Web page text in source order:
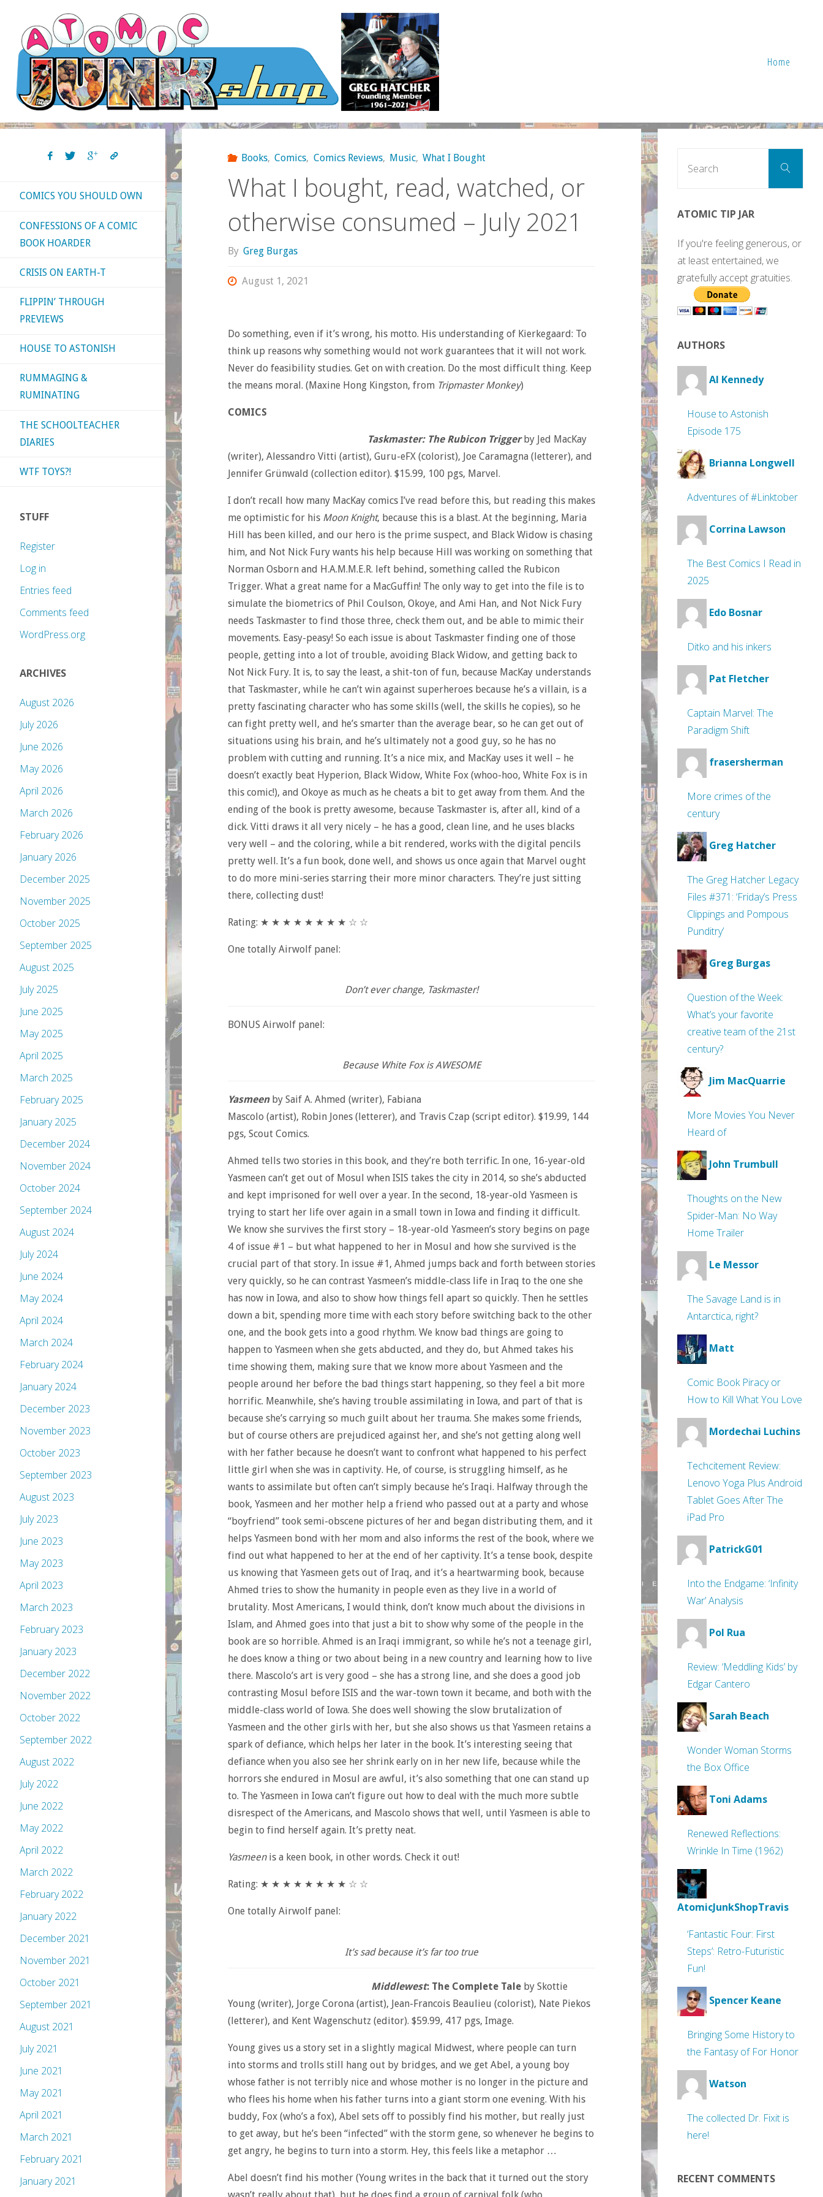
content
Home
Books, Comics, Comics Reviews, Music, What I Bought
What I bought, read, watched, or
otherwise consumed – July 2021
By Greg Burgas
August 1, 2021
Do something, even if it’s wrong, his motto. His understanding of Kierkegaard: To
think up reasons why something would not work guarantees that it will not work.
Never do feasibility studies. Get on with creation. Do the most difficult thing. Keep
the means moral. (Maxine Hong Kingston, from Tripmaster Monkey)
COMICS
Taskmaster: The Rubicon Triggerby Jed MacKay
(writer), Alessandro Vitti (artist), Guru-eFX (colorist), Joe Caramagna (letterer), and
Jennifer Grünwald (collection editor). $15.99, 100 pgs, Marvel.
I don’t recall how many MacKay comics I’ve read before this, but reading this makes
me optimistic for his Moon Knight, because this is a blast. At the beginning, Maria
Hill has been killed, and our hero is the prime suspect, and Black Widow is chasing
him, and Not Nick Fury wants his help because Hill was working on something that
Norman Osborn and H.A.M.M.E.R. left behind, something called the Rubicon
Trigger. What a great name for a MacGuffin! The only way to get into the file is to
simulate the biometrics of Phil Coulson, Okoye, and Ami Han, and Not Nick Fury
needs Taskmaster to find those three, check them out, and be able to mimic their
movements. Easy-peasy! So each issue is about Taskmaster finding one of those
people, getting into a lot of trouble, avoiding Black Widow, and getting back to
Not Nick Fury. It is, to say the least, a shit-ton of fun, because MacKay understands
that Taskmaster, while he can’t win against superheroes because he’s a villain, is a
pretty fascinating character who has some skills (well, the skills he copies), so he
can fight pretty well, and he’s smarter than the average bear, so he can get out of
situations using his brain, and he’s ultimately not a good guy, so he has no
problem with cutting and running. It’s a nice mix, and MacKay uses it well – he
doesn’t exactly beat Hyperion, Black Widow, White Fox (whoo-hoo, White Fox is in
this comic!), and Okoye as much as he cheats a bit to get away from them. And the
ending of the book is pretty awesome, because Taskmaster is, after all, kind of a
dick. Vitti draws it all very nicely – he has a good, clean line, and he uses blacks
very well – and the coloring, while a bit rendered, works with the digital pencils
pretty well. It’s a fun book, done well, and shows us once again that Marvel ought
to do more mini-series starring their more minor characters. They’re just sitting
there, collecting dust!
Rating: ★ ★ ★ ★ ★ ★ ★ ★ ☆ ☆
One totally Airwolf panel:
Don’t ever change, Taskmaster!
BONUS Airwolf panel:
Because White Fox is AWESOME
Yasmeenby Saif A. Ahmed (writer), Fabiana
Mascolo (artist), Robin Jones (letterer), and Travis Czap (script editor). $19.99, 144
pgs, Scout Comics.
Ahmed tells two stories in this book, and they’re both terrific. In one, 16-year-old
Yasmeen can’t get out of Mosul when ISIS takes the city in 2014, so she’s abducted
and kept imprisoned for well over a year. In the second, 18-year-old Yasmeen is
trying to start her life over again in a small town in Iowa and finding it difficult.
We know she survives the first story – 18-year-old Yasmeen’s story begins on page
4 of issue #1 – but what happened to her in Mosul and how she survived is the
crucial part of that story. In issue #1, Ahmed jumps back and forth between stories
very quickly, so he can contrast Yasmeen’s middle-class life in Iraq to the one she
has now in Iowa, and also to show how things fell apart so quickly. Then he settles
down a bit, spending more time with each story before switching back to the other
one, and the book gets into a good rhythm. We know bad things are going to
happen to Yasmeen when she gets abducted, and they do, but Ahmed takes his
time showing them, making sure that we know more about Yasmeen and the
people around her before the bad things start happening, so they feel a bit more
horrific. Meanwhile, she’s having trouble assimilating in Iowa, and part of that is
because she’s carrying so much guilt about her trauma. She makes some friends,
but of course others are prejudiced against her, and she’s not getting along well
with her father because he doesn’t want to confront what happened to his perfect
little girl when she was in captivity. He, of course, is struggling himself, as he
wants to assimilate but often can’t simply because he’s Iraqi. Halfway through the
book, Yasmeen and her mother help a friend who passed out at a party and whose
“boyfriend” took semi-obscene pictures of her and began distributing them, and it
helps Yasmeen bond with her mom and also informs the rest of the book, where we
find out what happened to her at the end of her captivity. It’s a tense book, despite
us knowing that Yasmeen gets out of Iraq, and it’s a heartwarming book, because
Ahmed tries to show the humanity in people even as they live in a world of
brutality. Most Americans, I would think, don’t know much about the divisions in
Islam, and Ahmed goes into that just a bit to show why some of the people in the
book are so horrible. Ahmed is an Iraqi immigrant, so while he’s not a teenage girl,
he does know a thing or two about being in a new country and learning how to live
there. Mascolo’s art is very good – she has a strong line, and she does a good job
contrasting Mosul before ISIS and the war-town town it became, and both with the
middle-class world of Iowa. She does well showing the slow brutalization of
Yasmeen and the other girls with her, but she also shows us that Yasmeen retains a
spark of defiance, which helps her later in the book. It’s interesting seeing that
defiance when you also see her shrink early on in her new life, because while the
horrors she endured in Mosul are awful, it’s also something that one can stand up
to. The Yasmeen in Iowa can’t figure out how to deal with the much more subtle
disrespect of the Americans, and Mascolo shows that well, until Yasmeen is able to
begin to find herself again. It’s pretty neat.
Yasmeenis a keen book, in other words. Check it out!
Rating: ★ ★ ★ ★ ★ ★ ★ ★ ☆ ☆
One totally Airwolf panel:
It’s sad because it’s far too true
Middlewest: The Complete Taleby Skottie
Young (writer), Jorge Corona (artist), Jean-Francois Beaulieu (colorist), Nate Piekos
(letterer), and Kent Wagenschutz (editor). $59.99, 417 pgs, Image.
Young gives us a story set in a slightly magical Midwest, where people can turn
into storms and trolls still hang out by bridges, and we get Abel, a young boy
whose father is not terribly nice and whose mother is no longer in the picture and
who flees his home when his father turns into a giant storm one evening. With his
buddy, Fox (who’s a fox), Abel sets off to possibly find his mother, but really just
to get away, but he’s been “infected” with the storm gene, so whenever he begins to
get angry, he begins to turn into a storm. Hey, this feels like a metaphor …
Abel doesn’t find his mother (Young writes in the back that it turned out the story
wasn’t really about that), but he does find a group of carnival folk (who
COMICS YOU SHOULD OWN
CONFESSIONS OF A COMIC
BOOK HOARDER
CRISIS ON EARTH-T
FLIPPIN’ THROUGH
PREVIEWS
HOUSE TO ASTONISH
RUMMAGING &
RUMINATING
THE SCHOOLTEACHER
DIARIES
WTF TOYS?!
STUFF
Register
Log in
Entries feed
Comments feed
WordPress.org
ARCHIVES
August 2026
July 2026
June 2026
May 2026
April 2026
March 2026
February 2026
January 2026
December 2025
November 2025
October 2025
September 2025
August 2025
July 2025
June 2025
May 2025
April 2025
March 2025
February 2025
January 2025
December 2024
November 2024
October 2024
September 2024
August 2024
July 2024
June 2024
May 2024
April 2024
March 2024
February 2024
January 2024
December 2023
November 2023
October 2023
September 2023
August 2023
July 2023
June 2023
May 2023
April 2023
March 2023
February 2023
January 2023
December 2022
November 2022
October 2022
September 2022
August 2022
July 2022
June 2022
May 2022
April 2022
March 2022
February 2022
January 2022
December 2021
November 2021
October 2021
September 2021
August 2021
July 2021
June 2021
May 2021
April 2021
March 2021
February 2021
January 2021
Search
ATOMIC TIP JAR
If you're feeling generous, or
at least entertained, we
gratefully accept gratuities.
AUTHORS
Al Kennedy
House to Astonish
Episode 175
Brianna Longwell
Adventures of #Linktober
Corrina Lawson
The Best Comics I Read in
2025
Edo Bosnar
Ditko and his inkers
Pat Fletcher
Captain Marvel: The
Paradigm Shift
frasersherman
More crimes of the
century
Greg Hatcher
The Greg Hatcher Legacy
Files #371: ‘Friday’s Press
Clippings and Pompous
Punditry’
Greg Burgas
Question of the Week:
What’s your favorite
creative team of the 21st
century?
Jim MacQuarrie
More Movies You Never
Heard of
John Trumbull
Thoughts on the New
Spider-Man: No Way
Home Trailer
Le Messor
The Savage Land is in
Antarctica, right?
Matt
Comic Book Piracy or
How to Kill What You Love
Mordechai Luchins
Techcitement Review:
Lenovo Yoga Plus Android
Tablet Goes After The
iPad Pro
PatrickG01
Into the Endgame: ‘Infinity
War’ Analysis
Pol Rua
Review: ‘Meddling Kids’ by
Edgar Cantero
Sarah Beach
Wonder Woman Storms
the Box Office
Toni Adams
Renewed Reflections:
Wrinkle In Time (1962)
AtomicJunkShopTravis
‘Fantastic Four: First
Steps’: Retro-Futuristic
Fun!
Spencer Keane
Bringing Some History to
the Fantasy of For Honor
Watson
The collected Dr. Fixit is
here!
RECENT COMMENTS